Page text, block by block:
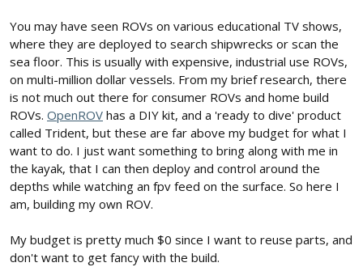
You may have seen ROVs on various educational TV shows,
where they are deployed to search shipwrecks or scan the
sea floor. This is usually with expensive, industrial use ROVs,
on multi-million dollar vessels. From my brief research, there
is not much out there for consumer ROVs and home build
ROVs. OpenROV has a DIY kit, and a 'ready to dive' product
called Trident, but these are far above my budget for what I
want to do. I just want something to bring along with me in
the kayak, that I can then deploy and control around the
depths while watching an fpv feed on the surface. So here I
am, building my own ROV.
My budget is pretty much $0 since I want to reuse parts, and
don't want to get fancy with the build.